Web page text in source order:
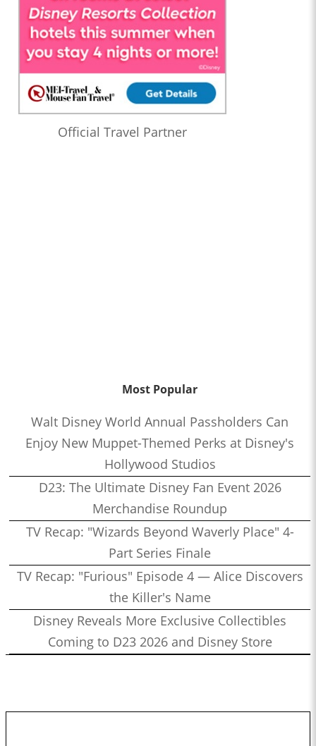
Official Travel Partner
Most Popular
Walt Disney World Annual Passholders Can
Enjoy New Muppet-Themed Perks at Disney's
Hollywood Studios
D23: The Ultimate Disney Fan Event 2026
Merchandise Roundup
TV Recap: "Wizards Beyond Waverly Place" 4-
Part Series Finale
TV Recap: "Furious" Episode 4 — Alice Discovers
the Killer's Name
Disney Reveals More Exclusive Collectibles
Coming to D23 2026 and Disney Store